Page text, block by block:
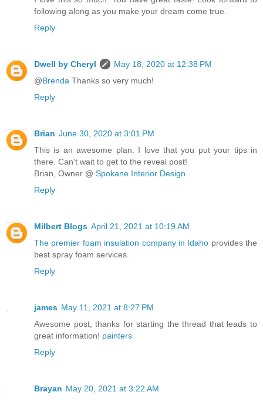
following along as you make your dream come true.
Reply
Dwell by Cheryl
May 18, 2020 at 12:38 PM
@Brenda Thanks so very much!
Reply
Brian June 30, 2020 at 3:01 PM
This is an awesome plan. I love that you put your tips in
there. Can't wait to get to the reveal post!
Brian, Owner @ Spokane Interior Design
Reply
Milbert Blogs April 21, 2021 at 10:19 AM
The premier foam insulation company in Idaho provides the
best spray foam services.
Reply
james May 11, 2021 at 8:27 PM
Awesome post, thanks for starting the thread that leads to
great information! painters
Reply
Brayan May 20, 2021 at 3:22 AM